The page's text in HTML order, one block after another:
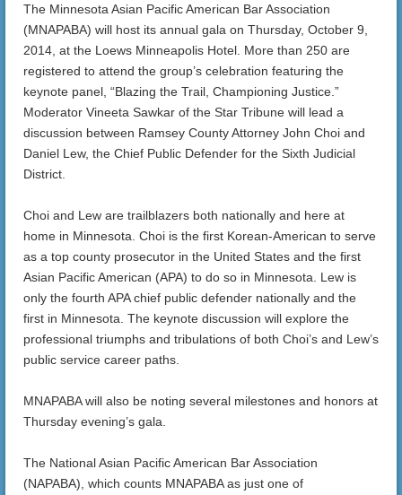
The Minnesota Asian Pacific American Bar Association
(MNAPABA) will host its annual gala on Thursday, October 9,
2014, at the Loews Minneapolis Hotel. More than 250 are
registered to attend the group’s celebration featuring the
keynote panel, “Blazing the Trail, Championing Justice.”
Moderator Vineeta Sawkar of the Star Tribune will lead a
discussion between Ramsey County Attorney John Choi and
Daniel Lew, the Chief Public Defender for the Sixth Judicial
District.
Choi and Lew are trailblazers both nationally and here at
home in Minnesota. Choi is the first Korean-American to serve
as a top county prosecutor in the United States and the first
Asian Pacific American (APA) to do so in Minnesota. Lew is
only the fourth APA chief public defender nationally and the
first in Minnesota. The keynote discussion will explore the
professional triumphs and tribulations of both Choi’s and Lew’s
public service career paths.
MNAPABA will also be noting several milestones and honors at
Thursday evening’s gala.
The National Asian Pacific American Bar Association
(NAPABA), which counts MNAPABA as just one of